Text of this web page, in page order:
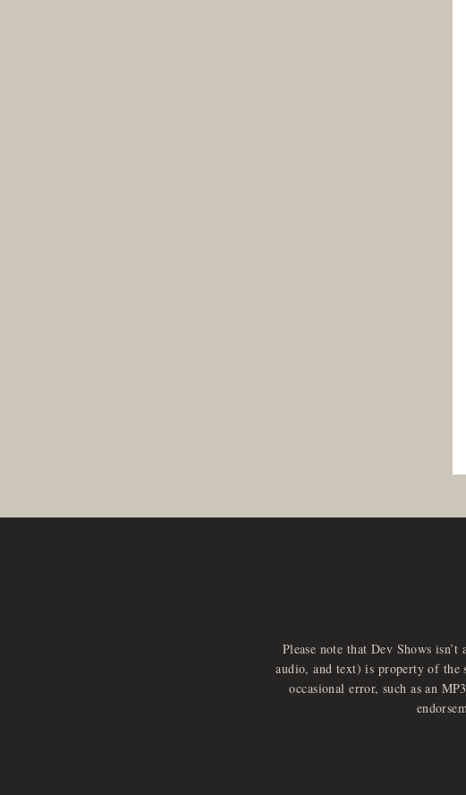
Please note that Dev Shows
audio, and text) is property of the
occasional error, such as an